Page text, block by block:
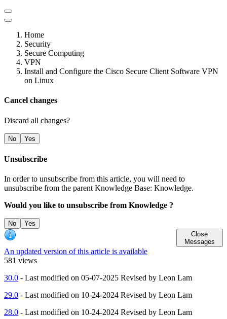
Home
Security
Secure Computing
VPN
Install and Configure the Cisco Secure Client Software VPN
on Linux
Cancel changes
Discard all changes?
No Yes
Unsubscribe
In order to unsubscribe from this article, you will need to
unsubscribe from the parent Knowledge Base: Knowledge.
Would you like to unsubscribe from Knowledge ?
No
Yes
Close
Messages
An updated version of this article is available
581 views
30.0 - Last modified on 05-07-2025 Revised by Leon Lam
29.0 - Last modified on 10-24-2024 Revised by Leon Lam
28.0 - Last modified on 10-24-2024 Revised by Leon Lam